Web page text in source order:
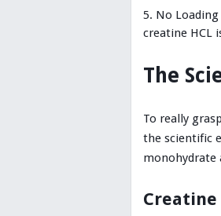
No
creatine HCL
The
To really
the scientific
monohydrate